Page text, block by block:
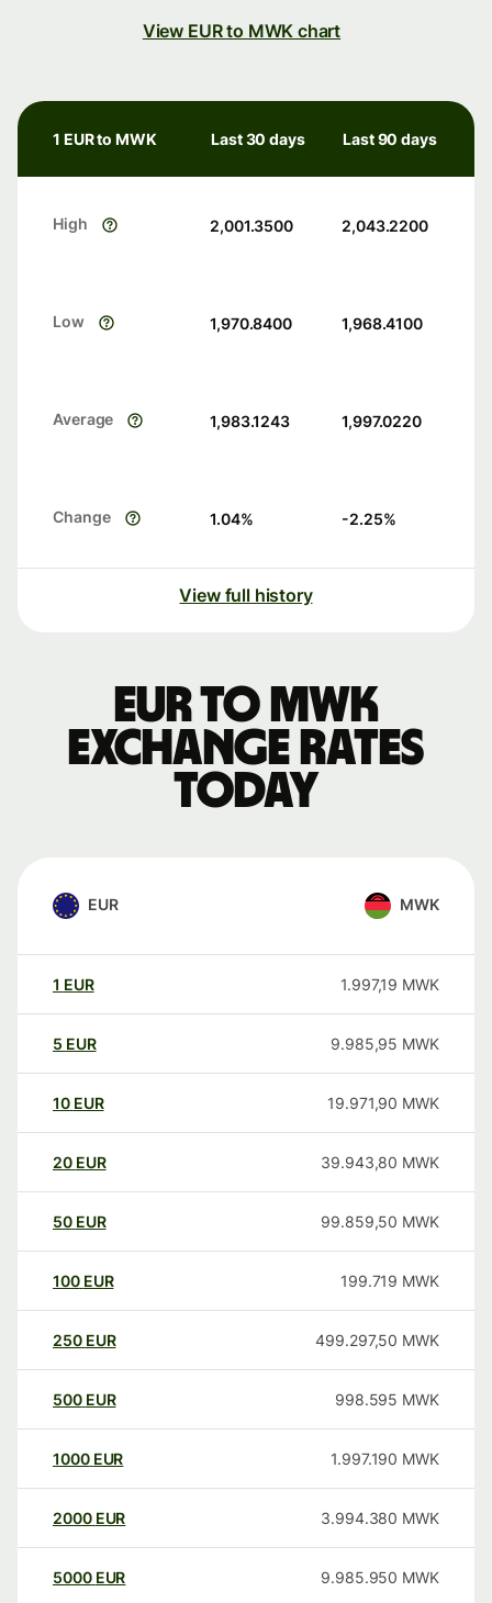
View EUR to MWK chart
1 EUR to MWK Last 30 days Last 90 days
High 2,001.3500 2,043.2200
Low 1,970.8400 1,968.4100
Average 1,983.1243 1,997.0220
Change 1.04% -2.25%
View full history
EUR to MWK
exchange rates
today
EUR MWK
1 EUR 1.997,19 MWK
5 EUR 9.985,95 MWK
10 EUR 19.971,90 MWK
20 EUR 39.943,80 MWK
50 EUR 99.859,50 MWK
100 EUR 199.719 MWK
250 EUR 499.297,50 MWK
500 EUR 998.595 MWK
1000 EUR 1.997.190 MWK
2000 EUR 3.994.380 MWK
5000 EUR 9.985.950 MWK